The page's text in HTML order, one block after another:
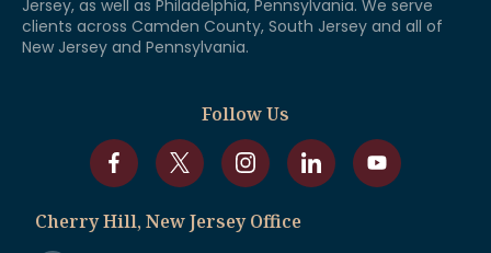
Jersey, as well as Philadelphia, Pennsylvania. We serve
clients across Camden County, South Jersey and all of
New Jersey and Pennsylvania.
Follow Us
Cherry Hill, New Jersey Office